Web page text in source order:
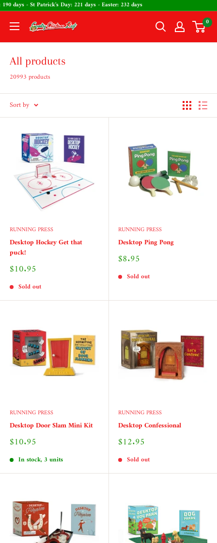
Skip
content
Day: 190 days - St Patrick's Day: 221 days - Easter: 232 days
The
Country
Loft
0
All products
20993 products
Sort by
RUNNING PRESS
Desktop Hockey Get that
puck!
Sale
$10.95
Sold out
RUNNING PRESS
Desktop Ping Pong
Sale
$8.95
Sold out
RUNNING PRESS
Desktop Door Slam Mini Kit
Sale
$10.95
In stock, 3 units
RUNNING PRESS
Desktop Confessional
Sale
$12.95
Sold out